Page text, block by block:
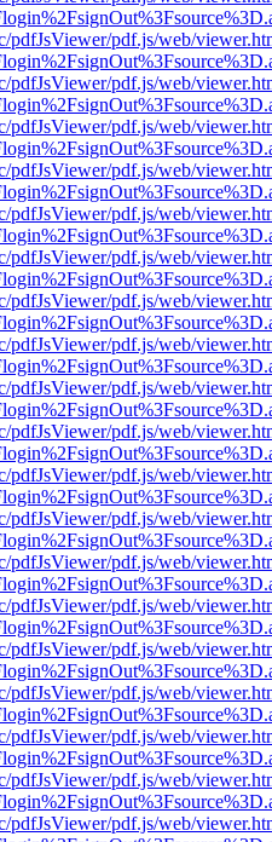
pdfJsViewer/pdf.js/web/
pdfJsViewer/pdf.js/web/
pdfJsViewer/pdf.js/web/
pdfJsViewer/pdf.js/web/
pdfJsViewer/pdf.js/web/
pdfJsViewer/pdf.js/web/
pdfJsViewer/pdf.js/web/
pdfJsViewer/pdf.js/web/
pdfJsViewer/pdf.js/web/
pdfJsViewer/pdf.js/web/
pdfJsViewer/pdf.js/web/
pdfJsViewer/pdf.js/web/
pdfJsViewer/pdf.js/web/
pdfJsViewer/pdf.js/web/
pdfJsViewer/pdf.js/web/
pdfJsViewer/pdf.js/web/
pdfJsViewer/pdf.js/web/
pdfJsViewer/pdf.js/web/
pdfJsViewer/pdf.js/web/